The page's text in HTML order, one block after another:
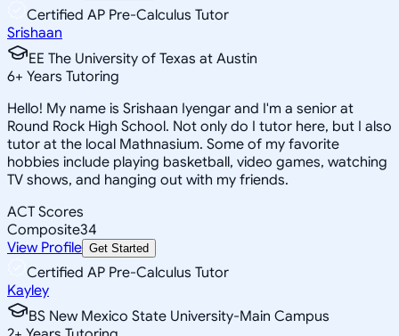
Certified AP Pre-Calculus Tutor
Srishaan
EE The University of Texas at Austin
6+ Years Tutoring
Hello! My name is Srishaan Iyengar and I'm a senior at
Round Rock High School. Not only do I tutor here, but I also
tutor at the local Mathnasium. Some of my favorite
hobbies include playing basketball, video games, watching
TV shows, and hanging out with my friends.
ACT Scores
Composite34
View Profile Get Started
Certified AP Pre-Calculus Tutor
Kayley
BS New Mexico State University-Main Campus